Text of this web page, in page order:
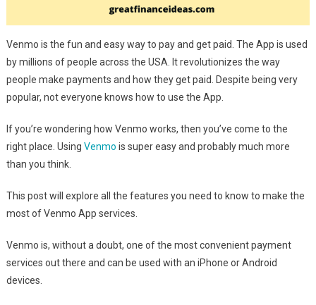
Venmo is the fun and easy way to pay and get paid. The App is used
by millions of people across the USA. It revolutionizes the way
people make payments and how they get paid. Despite being very
popular, not everyone knows how to use the App.
If you’re wondering how Venmo works, then you’ve come to the
right place. Using Venmo is super easy and probably much more
than you think.
This post will explore all the features you need to know to make the
most of Venmo App services.
Venmo is, without a doubt, one of the most convenient payment
services out there and can be used with an iPhone or Android
devices.